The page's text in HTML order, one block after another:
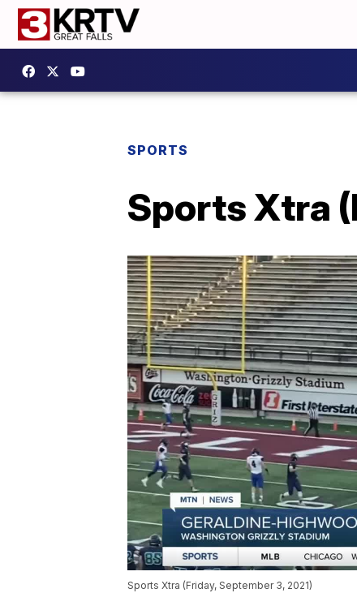
SPORTS
Sports Xtra
Sports Xtra (Friday, September 3, 2021)